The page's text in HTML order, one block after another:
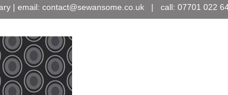
| email: contact@sewansome.co.uk | call: 07701 022